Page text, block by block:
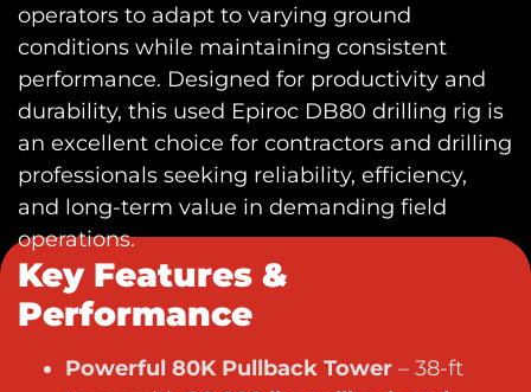
operators to adapt to varying ground
conditions while maintaining consistent
performance. Designed for productivity and
durability, this used Epiroc DB80 drilling rig is
an excellent choice for contractors and drilling
professionals seeking reliability, efficiency,
and long-term value in demanding field
operations.
Key Features &
Performance
Powerful 80K Pullback Tower – 38-ft